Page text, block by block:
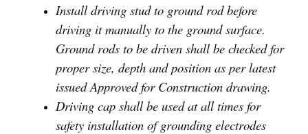
Install driving stud to ground rod before
driving it manually to the ground surface.
Ground rods to be driven shall be checked for
proper size, depth and position as per latest
issued Approved for Construction drawing.
Driving cap shall be used at all times for
safety installation of grounding electrodes